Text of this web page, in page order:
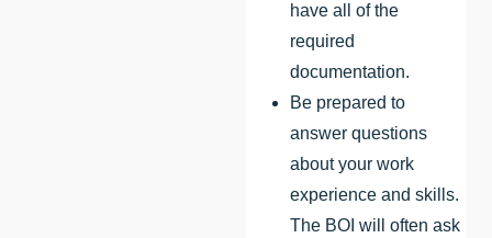
have all of the
required
documentation.
Be prepared to
answer questions
about your work
experience and skills.
The BOI will often ask